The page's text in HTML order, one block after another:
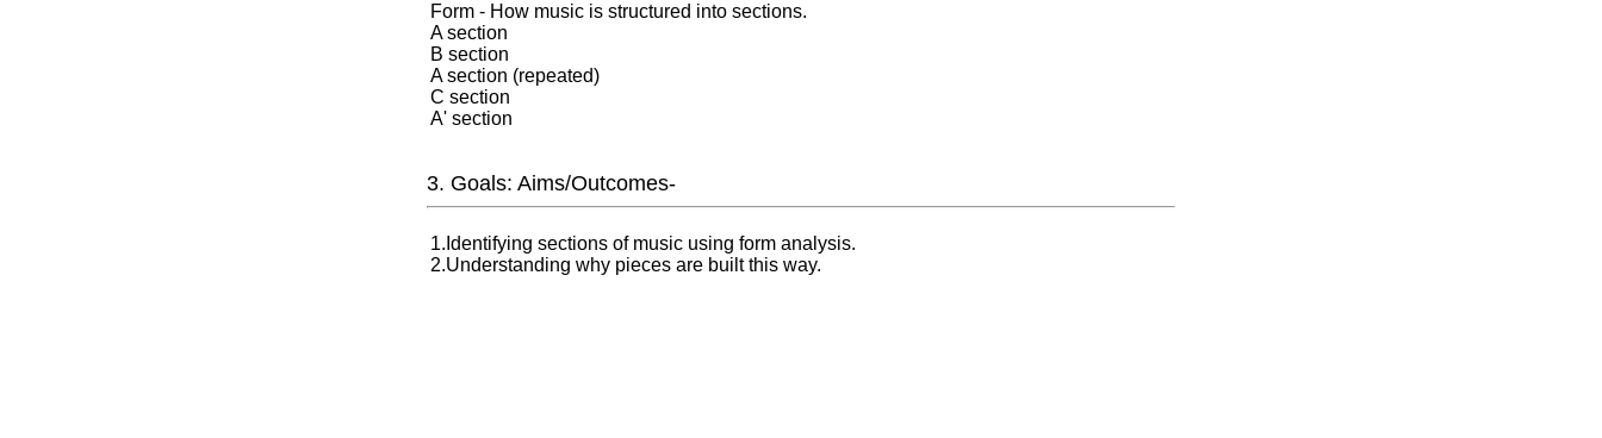
Form - How music is structured into sections.
A section
B section
A section (repeated)
C section
A' section
3. Goals: Aims/Outcomes-
1.Identifying sections of music using form analysis.
2.Understanding why pieces are built this way.